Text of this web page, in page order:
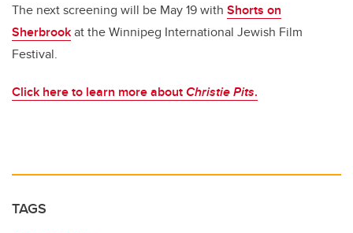
The next screening will be May 19 with Shorts on
Sherbrookat the Winnipeg International Jewish Film
Festival.
Click here to learn more aboutChristie Pits.
TAGS